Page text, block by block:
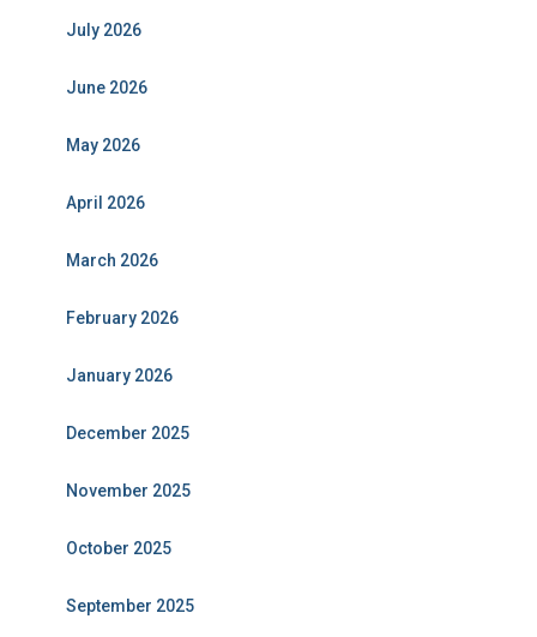
July 2026
June 2026
May 2026
April 2026
March 2026
February 2026
January 2026
December 2025
November 2025
October 2025
September 2025